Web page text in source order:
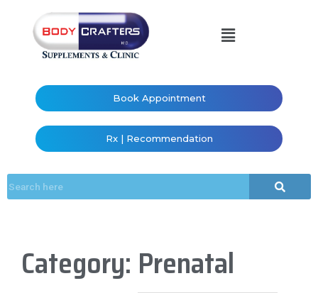
Book Appointment
Rx | Recommendation
Category: Prenatal